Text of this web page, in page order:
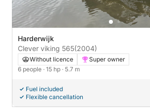
Harderwijk
Clever viking 565(2004)
Without licence
Super owner
6 people · 15 hp · 5.7 m
Fuel included
Flexible cancellation